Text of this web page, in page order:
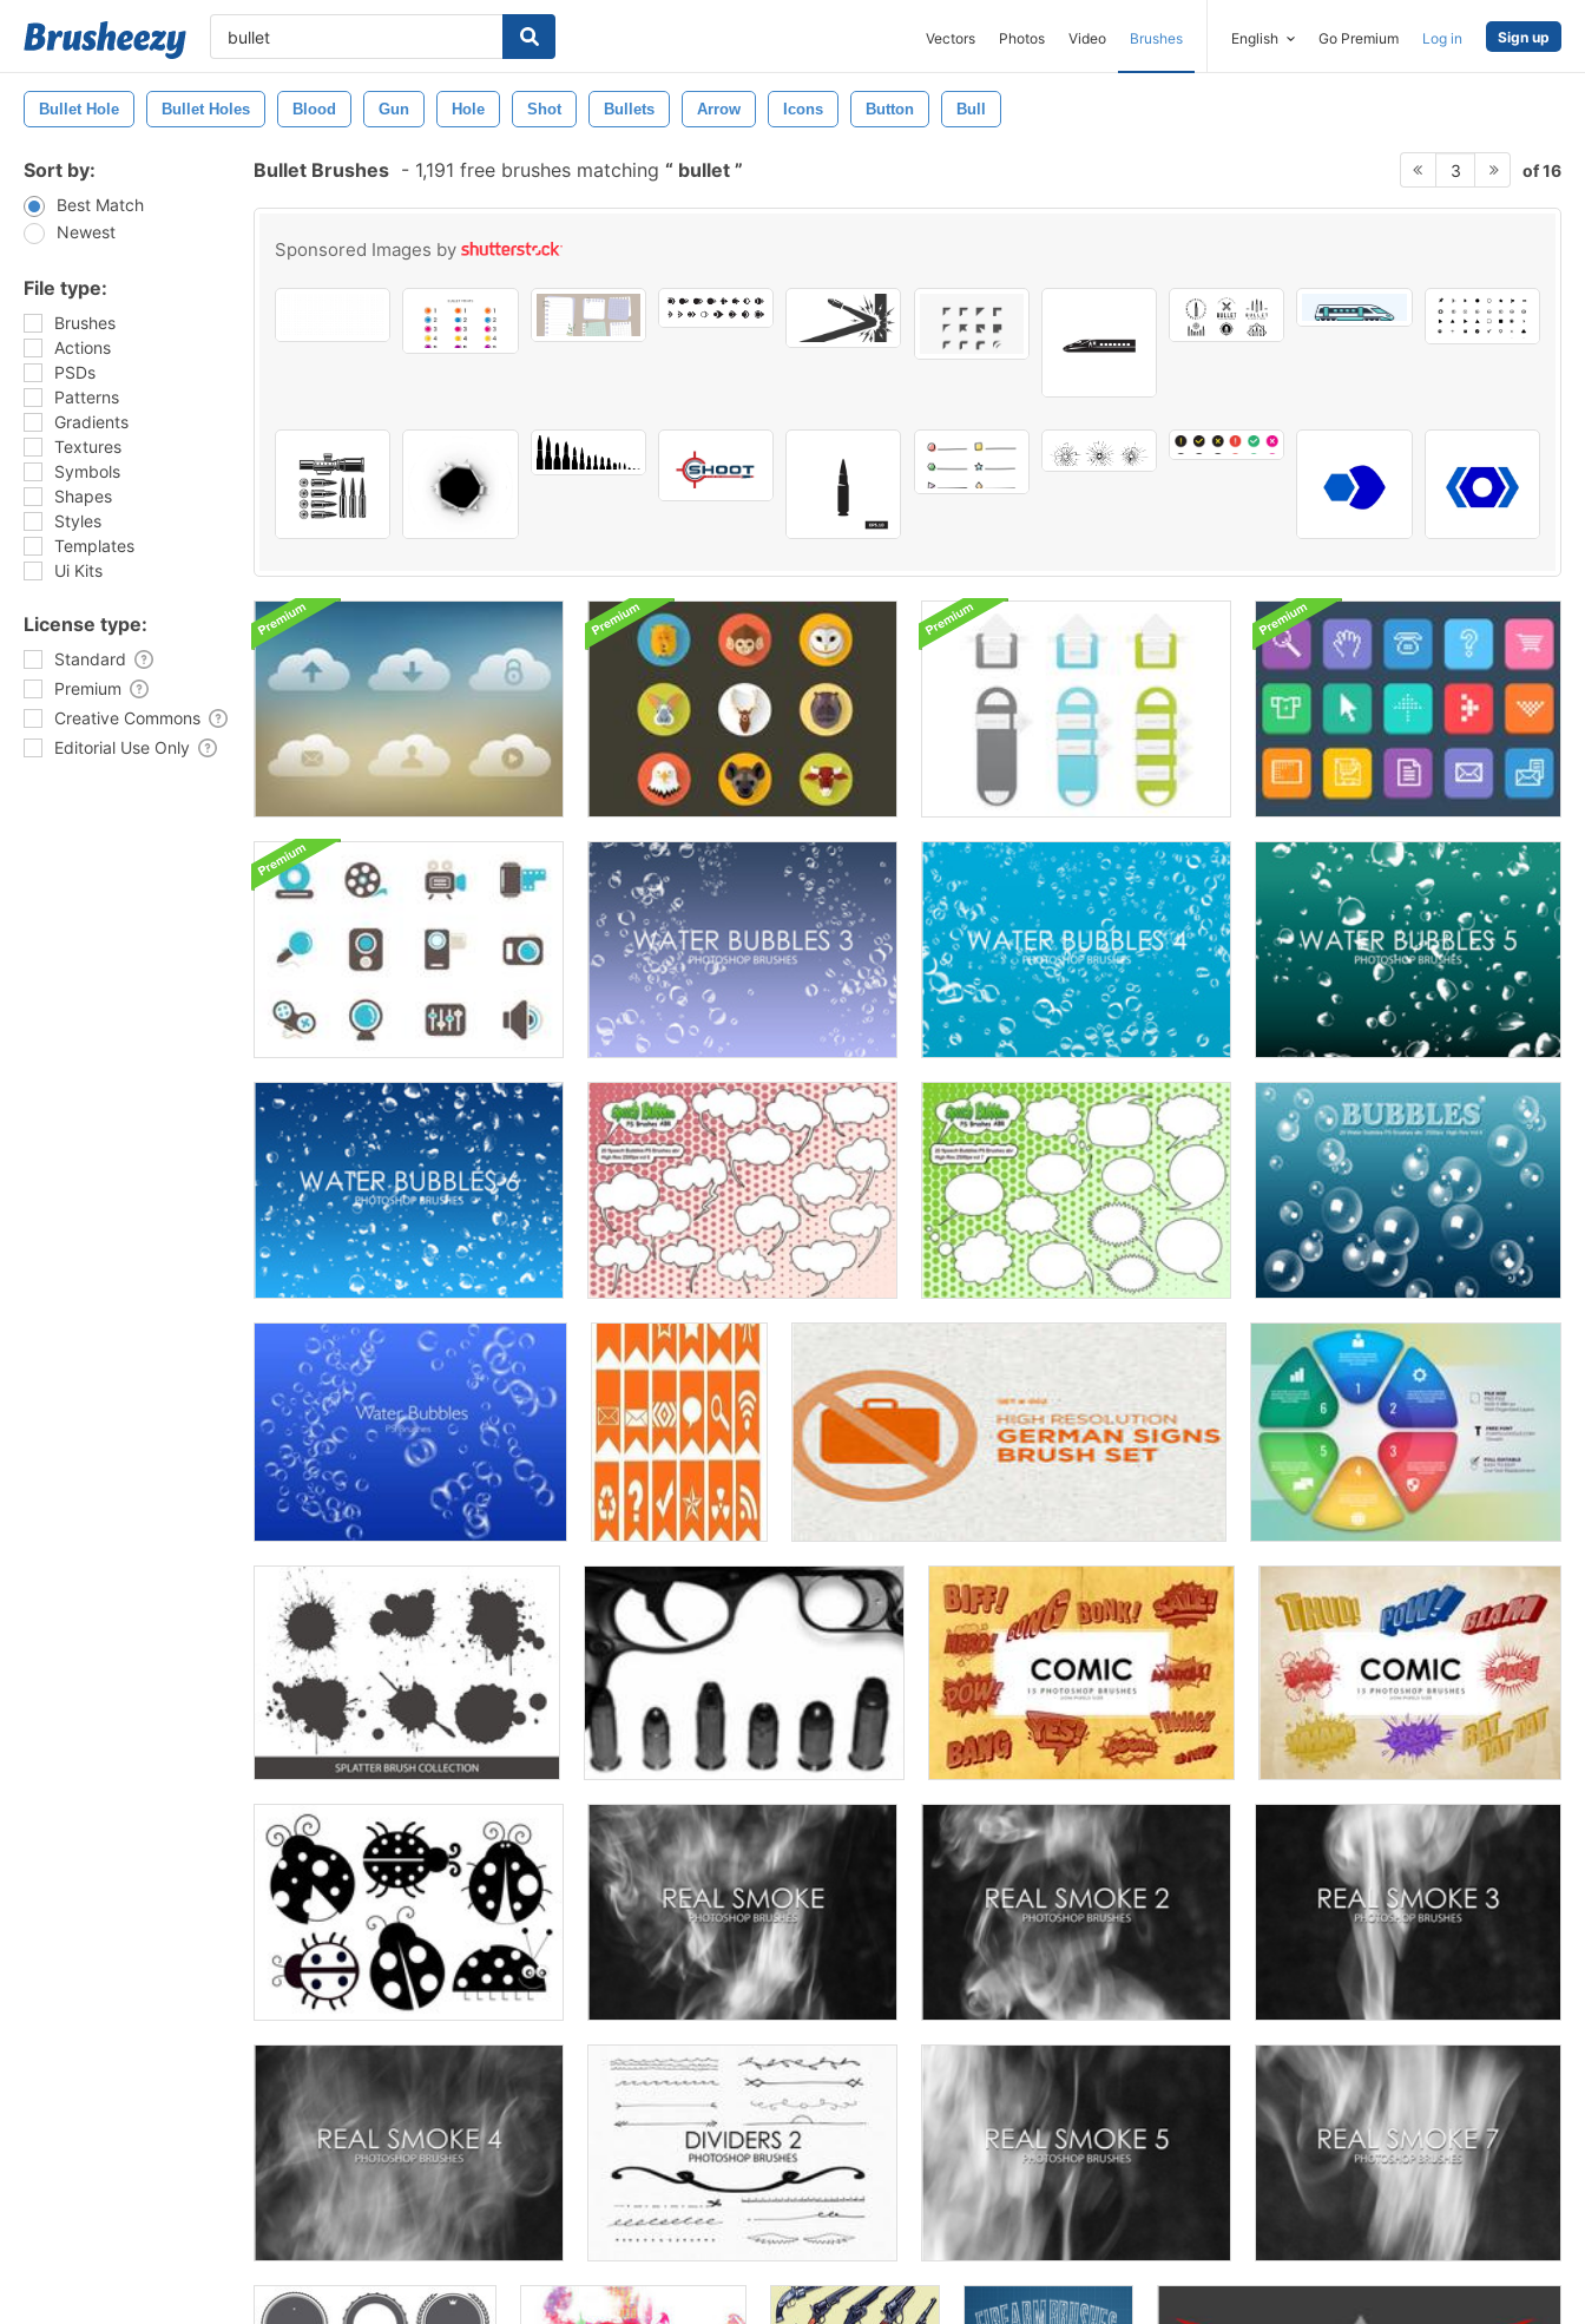
Vectors Photos Video Brushes English Go Premium Log in Sign up
Bullet Hole Bullet Holes Blood Gun Hole Shot Bullets Arrow Icons Button Bull
Sort by:
Best Match
Newest
File type:
Brushes
Actions
PSDs
Patterns
Gradients
Textures
Symbols
Shapes
Styles
Templates
Ui Kits
License type:
Standard
Premium
Creative Commons
Editorial Use Only
Bullet Brushes - 1,191 free brushes matching bullet 3 of 16
Sponsored Images by